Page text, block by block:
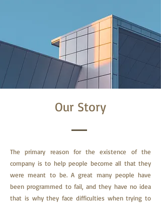
Our Story
The primary reason for the existence of the
company is to help people become all that they
were meant to be. A great many people have
been programmed to fail, and they have no idea
that is why they face difficulties when trying to